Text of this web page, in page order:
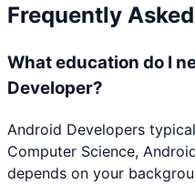
Frequently
What education do I
Developer?
Android Developers
Computer Science,
depends on your